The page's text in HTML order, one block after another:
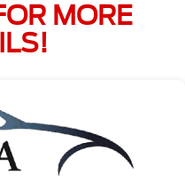
MORE